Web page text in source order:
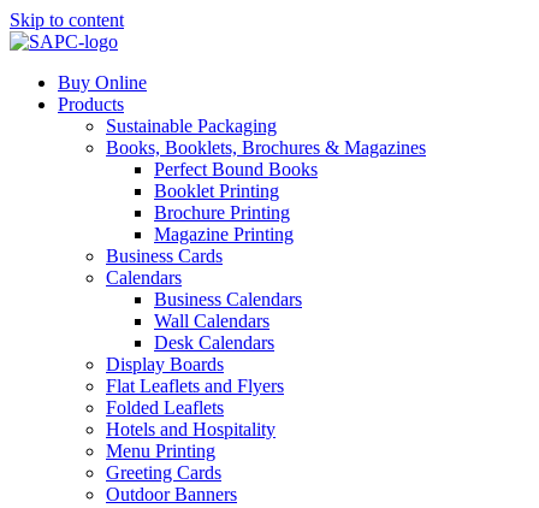
Skip to content
Buy Online
Products
Sustainable Packaging
Books, Booklets, Brochures & Magazines
Perfect Bound Books
Booklet Printing
Brochure Printing
Magazine Printing
Business Cards
Calendars
Business Calendars
Wall Calendars
Desk Calendars
Display Boards
Flat Leaflets and Flyers
Folded Leaflets
Hotels and Hospitality
Menu Printing
Greeting Cards
Outdoor Banners